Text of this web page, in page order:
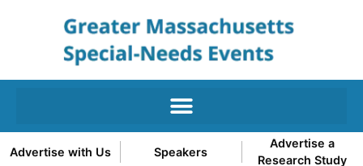
Advertise with Us Speakers
Advertise a
Research Study